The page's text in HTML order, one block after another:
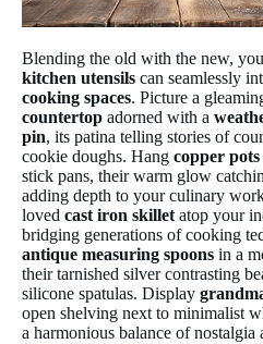
Blending the old with the new,
kitchen utensils can seamlessly
cooking spaces. Picture a
countertop adorned with a
pin, its patina telling stories of
cookie doughs. Hang copper pots
stick pans, their warm glow
adding depth to your culinary
loved cast iron skillet atop your
bridging generations of cooking
antique measuring spoons in a
their tarnished silver contrasting
silicone spatulas. Display
open shelving next to minimalist
a harmonious balance of nostalgia